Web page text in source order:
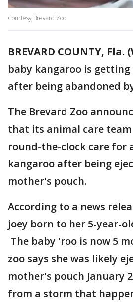
Courtesy Brevard Zoo
BREVARD COUNTY, Fla.
baby kangaroo is getting
after being abandoned
The Brevard Zoo
that its animal care team
round-the-clock care for
kangaroo after being
mother's pouch.
According to a news
joey born to her 5-year-
The baby 'roo is now 5
zoo says she was likely
mother's pouch January
from a storm that